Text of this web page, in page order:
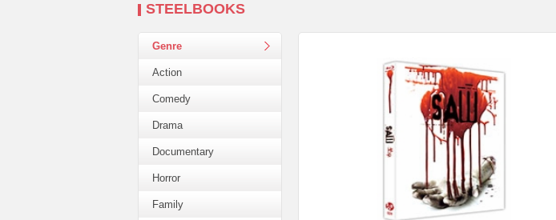
STEELBOOKS
Genre
Action
Comedy
Drama
Documentary
Horror
Family